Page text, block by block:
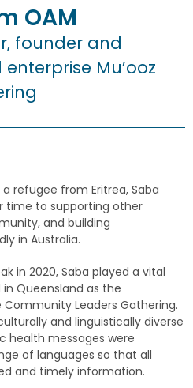
OAM
founder and
Mu’ooz
refugee from Eritrea, Saba
time to supporting other
and building
in Australia.
in 2020, Saba played a vital
Queensland as the
Leaders Gathering.
and linguistically diverse
health messages were
of languages so that all
and timely information.